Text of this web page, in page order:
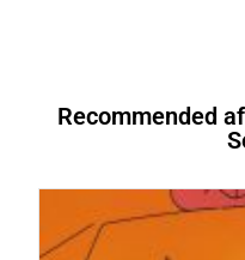
Recommended